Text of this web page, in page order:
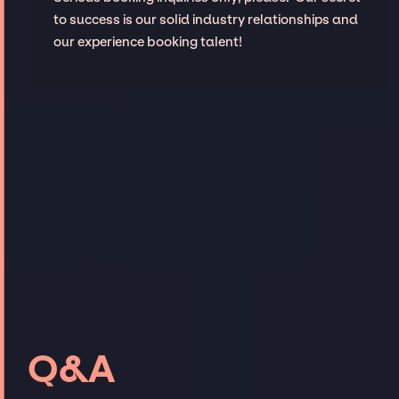
to success is our solid industry relationships and
our experience booking talent!
Q&A